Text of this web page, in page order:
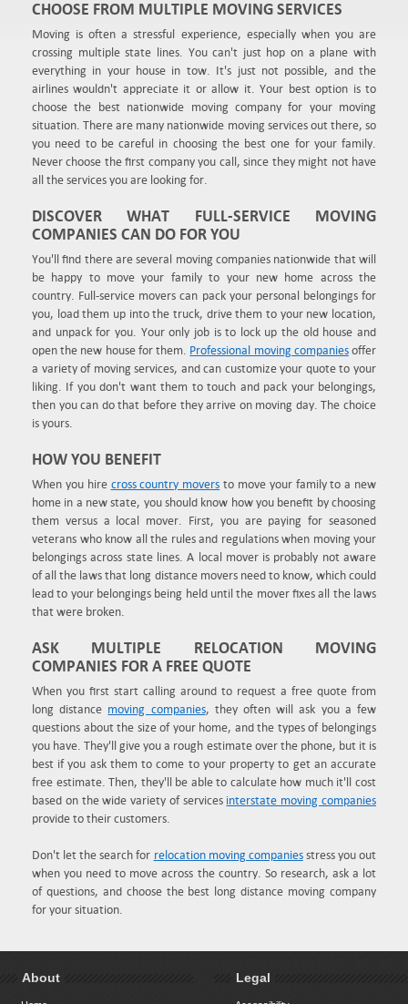
CHOOSE FROM MULTIPLE MOVING SERVICES
Moving is often a stressful experience, especially when you are
crossing multiple state lines. You can't just hop on a plane with
everything in your house in tow. It's just not possible, and the
airlines wouldn't appreciate it or allow it. Your best option is to
choose the best nationwide moving company for your moving
situation. There are many nationwide moving services out there, so
you need to be careful in choosing the best one for your family.
Never choose the first company you call, since they might not have
all the services you are looking for.
DISCOVER WHAT FULL-SERVICE MOVING
COMPANIES CAN DO FOR YOU
You'll find there are several moving companies nationwide that will
be happy to move your family to your new home across the
country. Full-service movers can pack your personal belongings for
you, load them up into the truck, drive them to your new location,
and unpack for you. Your only job is to lock up the old house and
open the new house for them. Professional moving companiesoffer
a variety of moving services, and can customize your quote to your
liking. If you don't want them to touch and pack your belongings,
then you can do that before they arrive on moving day. The choice
is yours.
HOW YOU BENEFIT
When you hire cross country movers to move your family to a new
home in a new state, you should know how you benefit by choosing
them versus a local mover. First, you are paying for seasoned
veterans who know all the rules and regulations when moving your
belongings across state lines. A local mover is probably not aware
of all the laws that long distance movers need to know, which could
lead to your belongings being held until the mover fixes all the laws
that were broken.
ASK MULTIPLE RELOCATION MOVING
COMPANIES FOR A FREE QUOTE
When you first start calling around to request a free quote from
long distance moving companies, they often will ask you a few
questions about the size of your home, and the types of belongings
you have. They'll give you a rough estimate over the phone, but it is
best if you ask them to come to your property to get an accurate
free estimate. Then, they'll be able to calculate how much it'll cost
based on the wide variety of services interstate moving companies
provide to their customers.
Don't let the search for relocation moving companiesstress you out
when you need to move across the country. So research, ask a lot
of questions, and choose the best long distance moving company
for your situation.
About Legal